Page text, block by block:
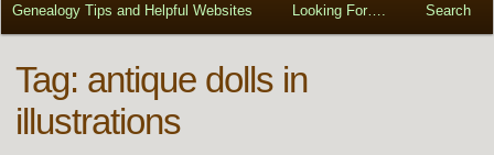
Genealogy Tips and Helpful Websites Looking For…. Search
Tag: antique dolls in
illustrations